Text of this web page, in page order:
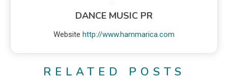
DANCE MUSIC PR
Website http://www.hammarica.com
RELATED POSTS